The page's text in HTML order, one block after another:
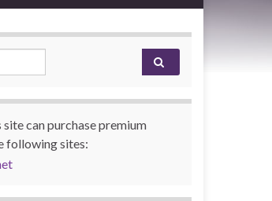
can purchase premium
following sites: